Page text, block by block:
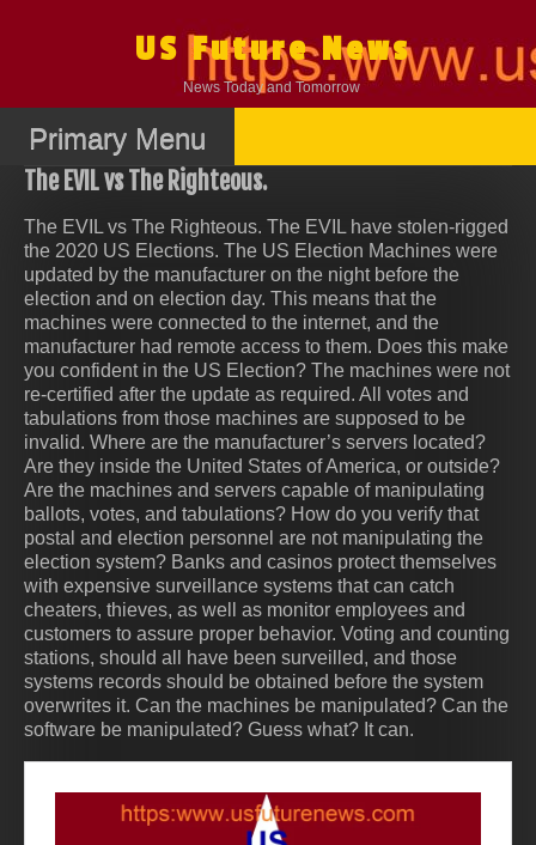
US Future News
News Today and Tomorrow
Primary Menu
The EVIL vs The Righteous.
The EVIL vs The Righteous. The EVIL have stolen-rigged
the 2020 US Elections. The US Election Machines were
updated by the manufacturer on the night before the
election and on election day. This means that the
machines were connected to the internet, and the
manufacturer had remote access to them. Does this make
you confident in the US Election? The machines were not
re-certified after the update as required. All votes and
tabulations from those machines are supposed to be
invalid. Where are the manufacturer’s servers located?
Are they inside the United States of America, or outside?
Are the machines and servers capable of manipulating
ballots, votes, and tabulations? How do you verify that
postal and election personnel are not manipulating the
election system? Banks and casinos protect themselves
with expensive surveillance systems that can catch
cheaters, thieves, as well as monitor employees and
customers to assure proper behavior. Voting and counting
stations, should all have been surveilled, and those
systems records should be obtained before the system
overwrites it. Can the machines be manipulated? Can the
software be manipulated? Guess what? It can.